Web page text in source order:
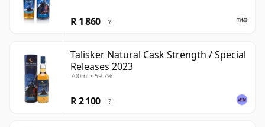
R 1 860 ?
Talisker Natural Cask Strength / Special
Releases 2023
700ml • 59.7%
R 2 100 ?